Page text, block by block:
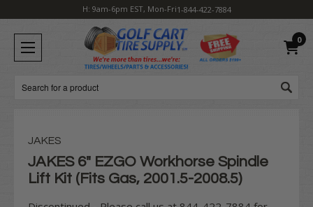
H: 9am-6pm EST, Mon-Fri1-844-422-7884
0
Search
JAKES
JAKES 6" EZGO Workhorse Spindle
Lift Kit (Fits Gas, 2001.5-2008.5)